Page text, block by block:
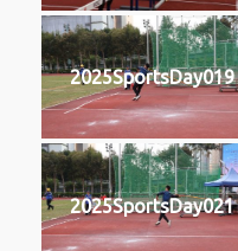
2025SportsDay019
2025SportsDay021